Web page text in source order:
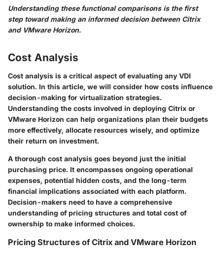
Understanding these functional comparisons is the first
step toward making an informed decision between Citrix
and VMware Horizon.
Cost Analysis
Cost analysis is a critical aspect of evaluating any VDI
solution. In this article, we will consider how costs influence
decision-making for virtualization strategies.
Understanding the costs involved in deploying Citrix or
VMware Horizon can help organizations plan their budgets
more effectively, allocate resources wisely, and optimize
their return on investment.
A thorough cost analysis goes beyond just the initial
purchasing price. It encompasses ongoing operational
expenses, potential hidden costs, and the long-term
financial implications associated with each platform.
Decision-makers need to have a comprehensive
understanding of pricing structures and total cost of
ownership to make informed choices.
Pricing Structures of Citrix and VMware Horizon